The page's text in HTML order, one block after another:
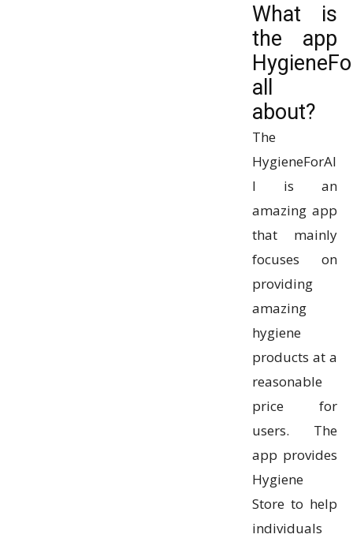
What is
the app
all
about?
The
HygieneForAl
l is an
amazing app
that mainly
focuses on
providing
amazing
hygiene
products at a
reasonable
price for
users. The
app provides
Hygiene
Store to help
individuals